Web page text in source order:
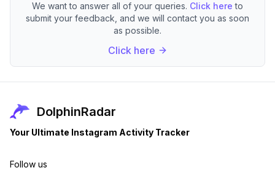
We want to answer all of your queries. Click here to
submit your feedback, and we will contact you as soon
as possible.
Click here
DolphinRadar
Your Ultimate Instagram Activity Tracker
Follow us